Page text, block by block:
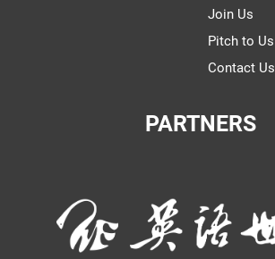
Join Us
Pitch to Us
Contact Us
PARTNERS